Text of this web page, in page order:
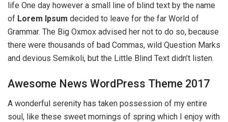
life One day however a small line of blind text by the name
of Lorem Ipsum decided to leave for the far World of
Grammar. The Big Oxmox advised her not to do so, because
there were thousands of bad Commas, wild Question Marks
and devious Semikoli, but the Little Blind Text didn’t listen.
Awesome News WordPress Theme 2017
A wonderful serenity has taken possession of my entire
soul, like these sweet mornings of spring which I enjoy with